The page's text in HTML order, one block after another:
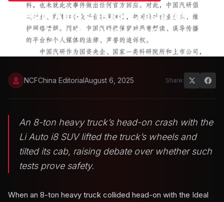
Does Li Auto’s Truck Crash Test
Prove Real-World Safety?
NCFChina EditorialAugust 6, 2025 Share:
An 8-ton heavy truck’s head-on crash with the
Li Auto i8 SUV lifted the truck’s wheels and
tilted its cab, raising debate over whether such
tests prove safety.
When an 8-ton heavy truck collided head-on with the Ideal